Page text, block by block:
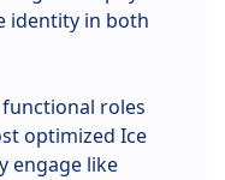
identity in both
roles
optimized Ice
engage like